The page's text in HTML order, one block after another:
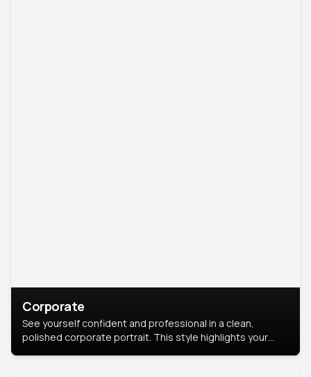
Corporate
See yourself confident and professional in a clean,
polished corporate portrait. This style highlights your